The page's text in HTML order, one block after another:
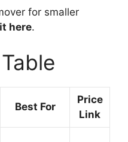
for smaller
here.
Best For
Price
Link